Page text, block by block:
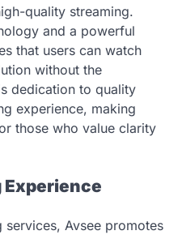
quality streaming.
and a powerful
that users can watch
without the
dedication to quality
experience, making
those who value clarity
Avsee promotes